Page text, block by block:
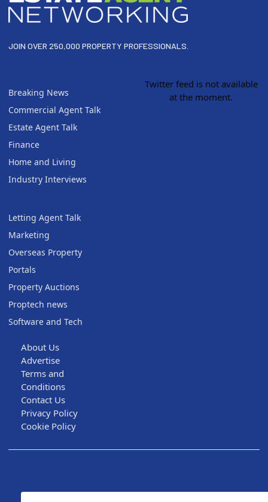
JOIN OVER 250,000 PROPERTY PROFESSIONALS.
Breaking News
Commercial Agent Talk
Estate Agent Talk
Finance
Home and Living
Industry Interviews
Letting Agent Talk
Marketing
Overseas Property
Portals
Property Auctions
Proptech news
Software and Tech
Twitter feed is not available
at the moment.
About Us
Advertise
Terms and
Conditions
Contact Us
Privacy Policy
Cookie Policy